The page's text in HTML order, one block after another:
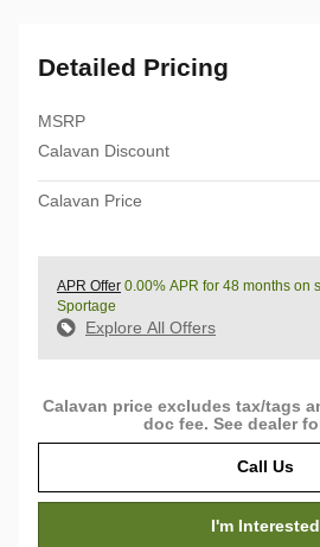
Detailed Pricing
MSRP
Calavan Discount
Calavan Price
APR Offer 0.00% APR for 48 months on
Sportage
Explore All Offers
Calavan price excludes tax/tags
doc fee. See dealer
Call Us
I'm Interested